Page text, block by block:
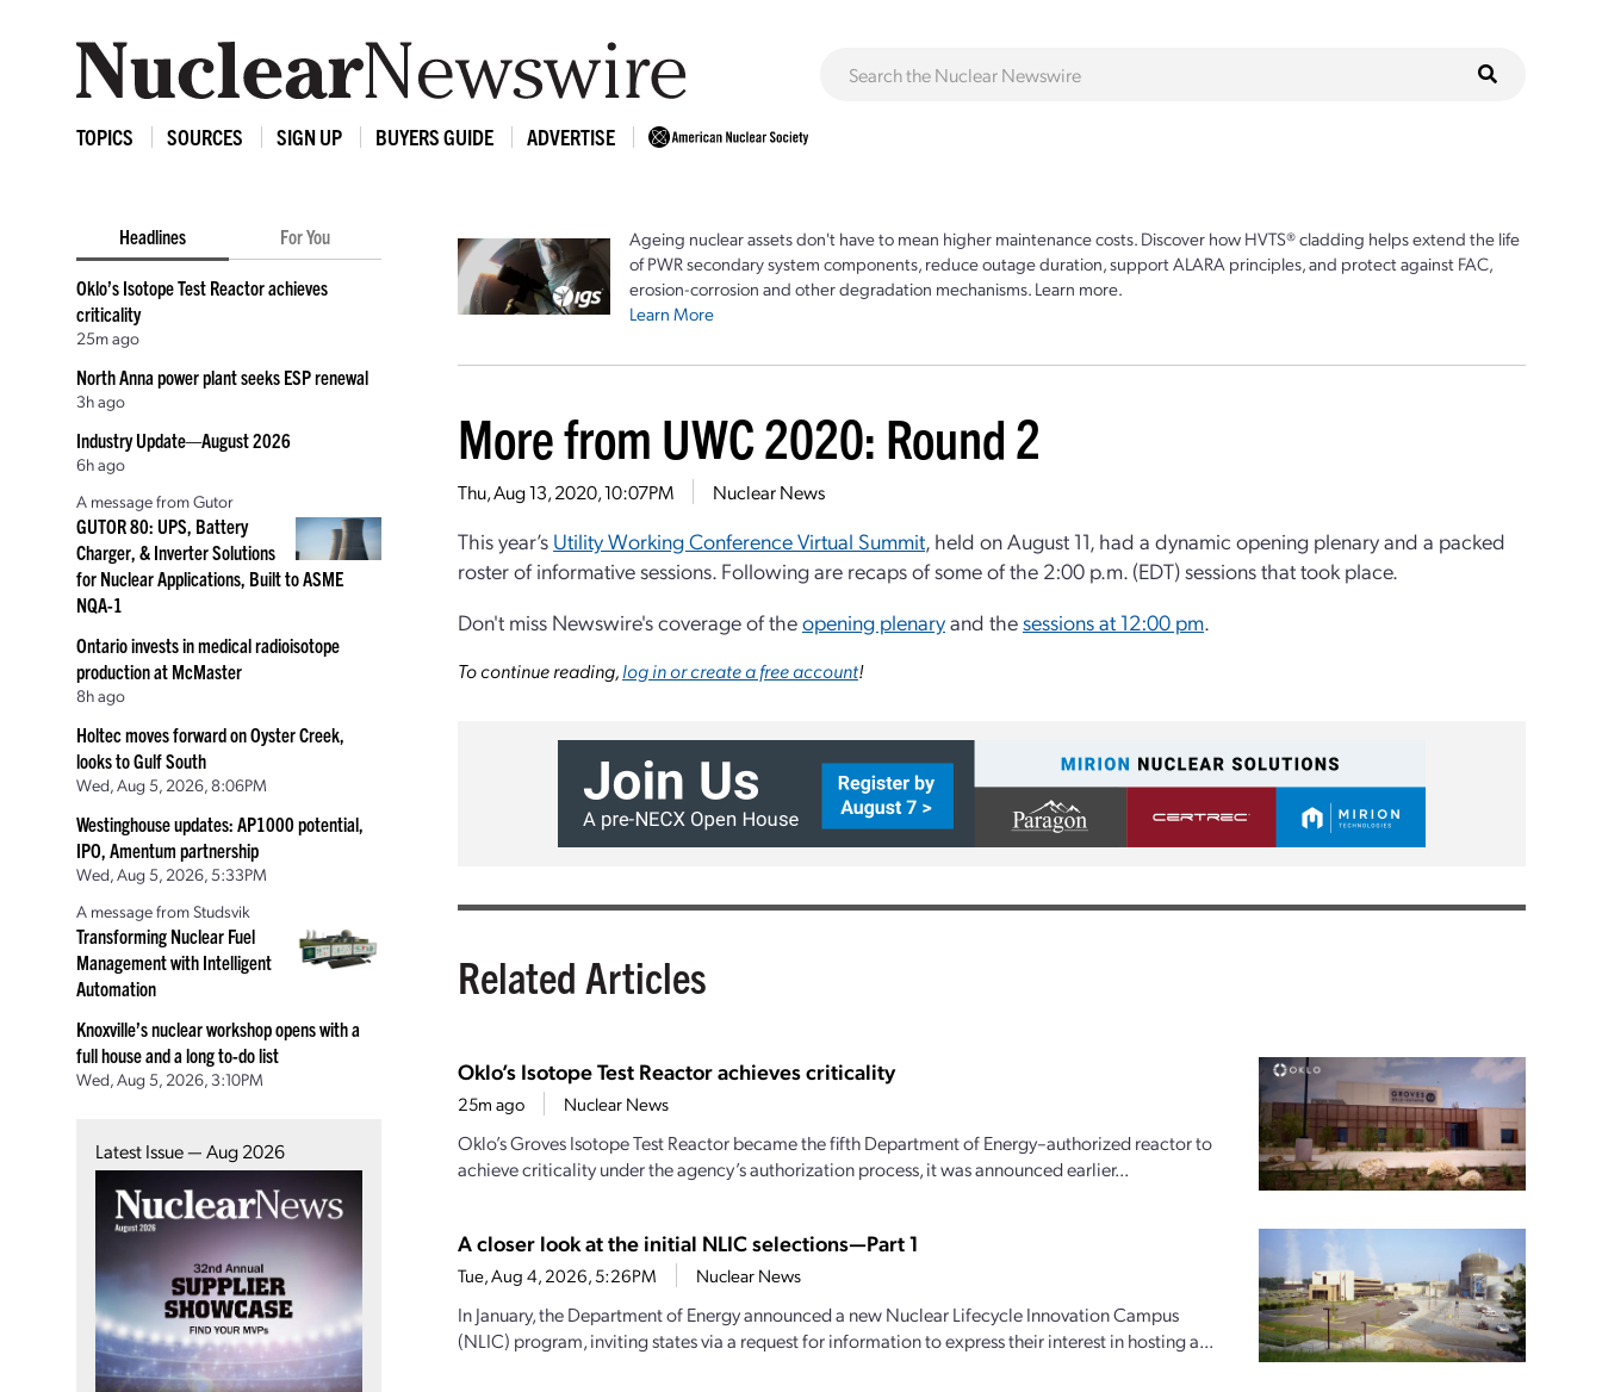
TOPICS SOURCES SIGN UP BUYERS GUIDE ADVERTISE
Headlines For You
Oklo’s Isotope Test Reactor achieves
criticality
25m ago
North Anna power plant seeks ESP renewal
3h ago
Industry Update—August 2026
6h ago
A message from Gutor
GUTOR 80: UPS, Battery
Charger, & Inverter Solutions
for Nuclear Applications, Built to ASME
NQA-1
Ontario invests in medical radioisotope
production at McMaster
8h ago
Holtec moves forward on Oyster Creek,
looks to Gulf South
Wed, Aug 5, 2026, 8:06PM
Westinghouse updates: AP1000 potential,
IPO, Amentum partnership
Wed, Aug 5, 2026, 5:33PM
A message from Studsvik
Transforming Nuclear Fuel
Management with Intelligent
Automation
Knoxville’s nuclear workshop opens with a
full house and a long to-do list
Wed, Aug 5, 2026, 3:10PM
Latest Issue — Aug 2026
Ageing nuclear assets don't have to mean higher maintenance costs. Discover how HVTS® cladding helps extend the life
of PWR secondary system components, reduce outage duration, support ALARA principles, and protect against FAC,
erosion-corrosion and other degradation mechanisms. Learn more.
Learn More
More from UWC 2020: Round 2
Thu, Aug 13, 2020, 10:07PM Nuclear News
This year’s Utility Working Conference Virtual Summit, held on August 11, had a dynamic opening plenary and a packed
roster of informative sessions. Following are recaps of some of the 2:00 p.m. (EDT) sessions that took place.
Don't miss Newswire's coverage of theopening plenaryand thesessions at 12:00 pm.
To continue reading,log in or create a free account!
Related Articles
Oklo’s Isotope Test Reactor achieves criticality
25m ago Nuclear News
Oklo’s Groves Isotope Test Reactor became the fifth Department of Energy–authorized reactor to
achieve criticality under the agency’s authorization process, it was announced earlier...
A closer look at the initial NLIC selections—Part 1
Tue, Aug 4, 2026, 5:26PM Nuclear News
In January, the Department of Energy announced a new Nuclear Lifecycle Innovation Campus
(NLIC) program, inviting states via a request for information to express their interest in hosting a...